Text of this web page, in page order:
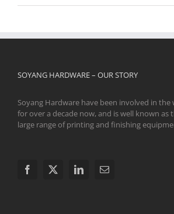
SOYANG HARDWARE – OUR STORY
Soyang Hardware have been involved in
for over a decade now, and is well known as
large range of printing and finishing